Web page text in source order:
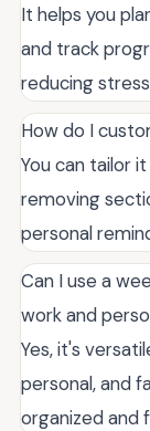
It helps you
and track
reducing
How do I
You can tailor
removing
personal
Can I use a
work and
Yes, it's
personal, and
organized and